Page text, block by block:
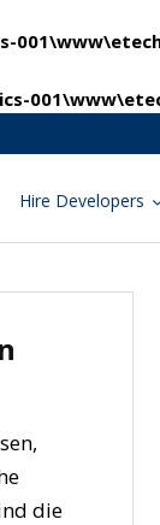
Hire Developers
die